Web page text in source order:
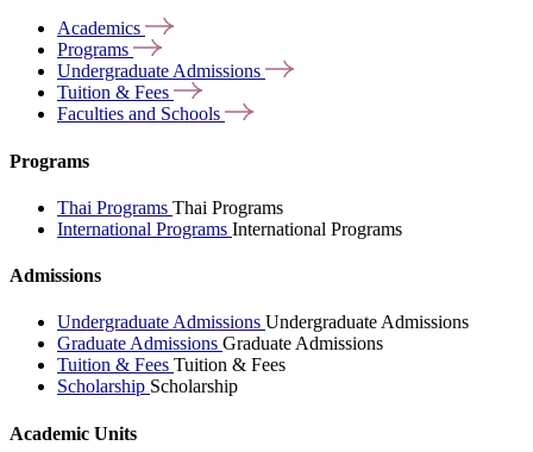
Academics
Programs
Undergraduate Admissions
Tuition & Fees
Faculties and Schools
Programs
Thai Programs Thai Programs
International Programs International Programs
Admissions
Undergraduate Admissions Undergraduate Admissions
Graduate Admissions Graduate Admissions
Tuition & Fees Tuition & Fees
Scholarship Scholarship
Academic Units